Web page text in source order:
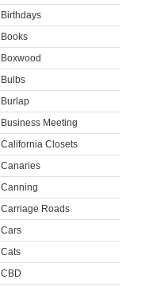
Birthdays
Books
Boxwood
Bulbs
Burlap
Business Meeting
California Closets
Canaries
Canning
Carriage Roads
Cars
Cats
CBD